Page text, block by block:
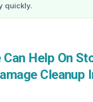
quickly.
Can Help On
Cleanup